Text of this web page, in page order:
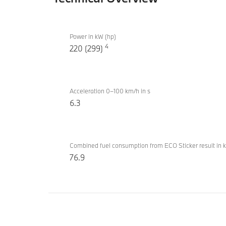
Overview
530e
Inspiring
Power in kW (hp)
220 (299) 4
Acceleration 0–100 km/h in s
6.3
Combined fuel consumption from ECO Sticker result in
76.9